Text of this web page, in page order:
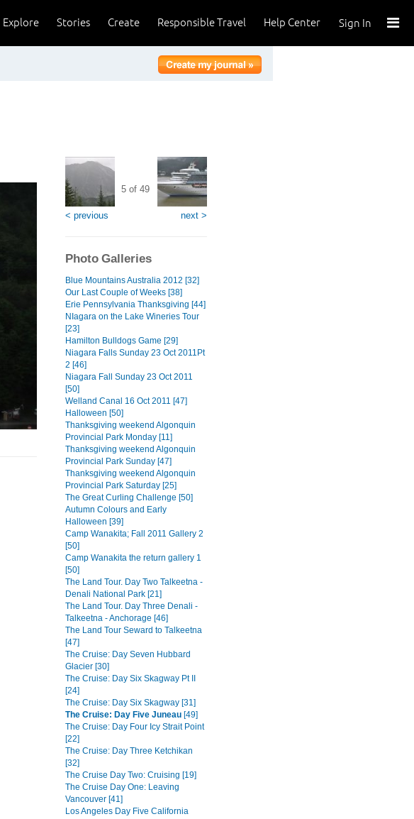
Sign In
Help Center
Responsible Travel
Create
Stories
Explore
< previous
5 of 49
next >
Photo Galleries
Blue Mountains Australia 2012 [32]
Our Last Couple of Weeks [38]
Erie Pennsylvania Thanksgiving [44]
NIagara on the Lake Wineries Tour
[23]
Hamilton Bulldogs Game [29]
Niagara Falls Sunday 23 Oct 2011Pt
2 [46]
Niagara Fall Sunday 23 Oct 2011
[50]
Welland Canal 16 Oct 2011 [47]
Halloween [50]
Thanksgiving weekend Algonquin
Provincial Park Monday [11]
Thanksgiving weekend Algonquin
Provincial Park Sunday [47]
Thanksgiving weekend Algonquin
Provincial Park Saturday [25]
The Great Curling Challenge [50]
Autumn Colours and Early
Halloween [39]
Camp Wanakita; Fall 2011 Gallery 2
[50]
Camp Wanakita the return gallery 1
[50]
The Land Tour. Day Two Talkeetna -
Denali National Park [21]
The Land Tour. Day Three Denali -
Talkeetna - Anchorage [46]
The Land Tour Seward to Talkeetna
[47]
The Cruise: Day Seven Hubbard
Glacier [30]
The Cruise: Day Six Skagway Pt II
[24]
The Cruise: Day Six Skagway [31]
The Cruise: Day Five Juneau [49]
The Cruise: Day Four Icy Strait Point
[22]
The Cruise: Day Three Ketchikan
[32]
The Cruise Day Two: Cruising [19]
The Cruise Day One: Leaving
Vancouver [41]
Los Angeles Day Five California